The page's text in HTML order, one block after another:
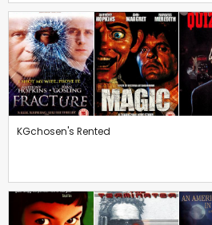
KGchosen's Rented